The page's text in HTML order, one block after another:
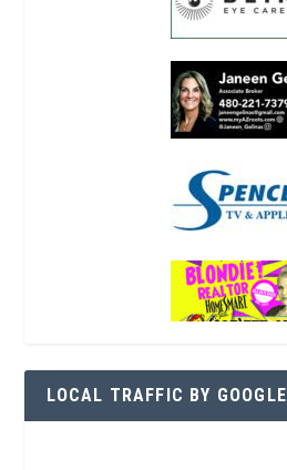
LOCAL TRAFFIC BY GOOGLE